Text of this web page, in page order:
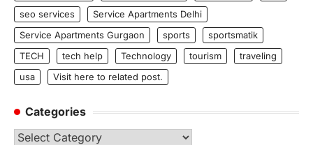
seo services
Service Apartments Delhi
Service Apartments Gurgaon
sports
sportsmatik
TECH
tech help Technology tourism
traveling
usa
Visit here to related post.
Categories
Categories